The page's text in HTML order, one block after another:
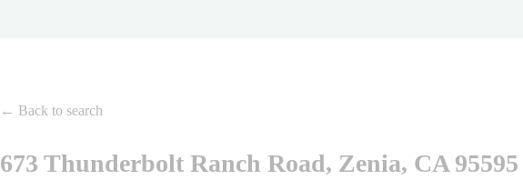
← Back to search
673 Thunderbolt Ranch Road, Zenia, CA 95595